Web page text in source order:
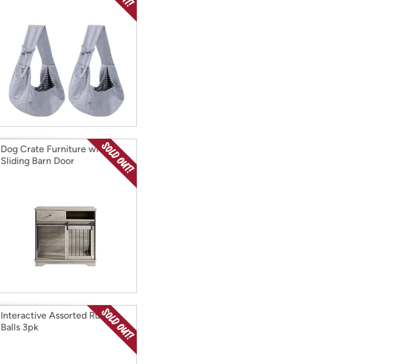
Dog Crate Furniture with
Sliding Barn Door
Interactive Assorted Rubber
Balls 3pk